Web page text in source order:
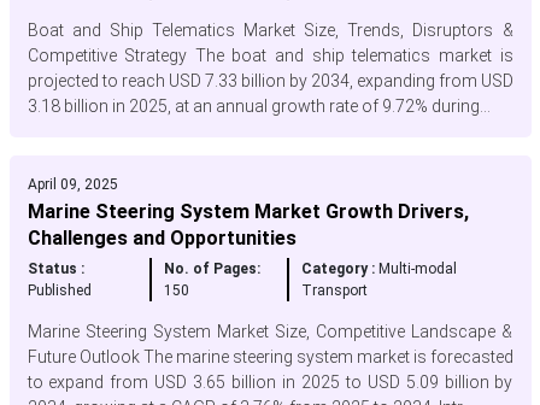
Boat and Ship Telematics Market Size, Trends, Disruptors &
Competitive Strategy The boat and ship telematics market is
projected to reach USD 7.33 billion by 2034, expanding from USD
3.18 billion in 2025, at an annual growth rate of 9.72% during...
April 09, 2025
Marine Steering System Market Growth Drivers,
Challenges and Opportunities
Status :
Published
No. of Pages:
150
Category :Multi-modal
Transport
Marine Steering System Market Size, Competitive Landscape &
Future Outlook The marine steering system market is forecasted
to expand from USD 3.65 billion in 2025 to USD 5.09 billion by